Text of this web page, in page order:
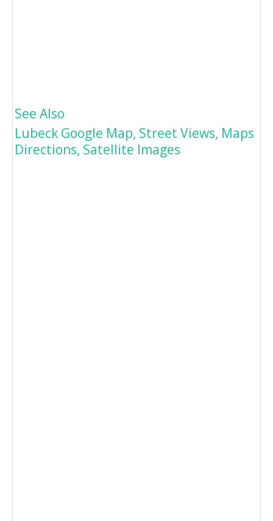
See Also
Lubeck Google Map, Street Views, Maps
Directions, Satellite Images